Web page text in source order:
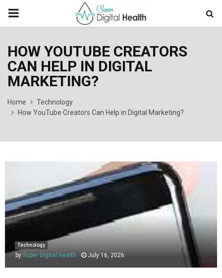
PRIMARY
HOW YOUTUBE CREATORS
CAN HELP IN DIGITAL
MARKETING?
Home
Technology
How YouTube Creators Can Help in Digital Marketing?
Technology
by Super Digital Health July 16, 2026